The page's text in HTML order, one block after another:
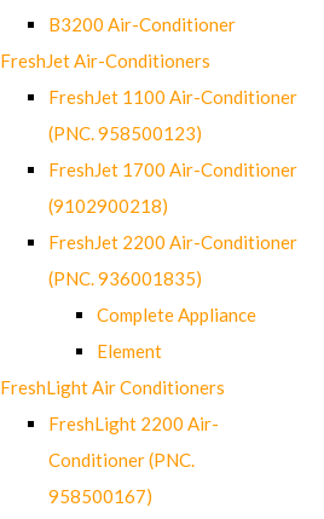
B3200 Air-Conditioner
FreshJet Air-Conditioners
FreshJet 1100 Air-Conditioner
(PNC. 958500123)
FreshJet 1700 Air-Conditioner
(9102900218)
FreshJet 2200 Air-Conditioner
(PNC. 936001835)
Complete Appliance
Element
FreshLight Air Conditioners
FreshLight 2200 Air-
Conditioner (PNC.
958500167)